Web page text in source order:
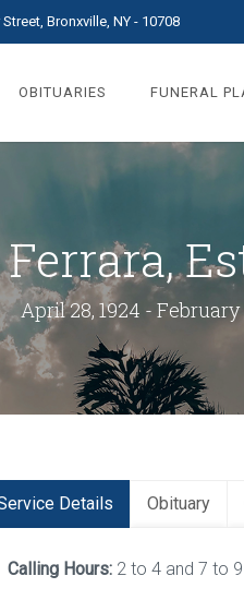
Bronxville, NY - 10708
OBITUARIES FUNERAL
Ferrara,
April 28, 1924 - February
Details Obituary
Calling Hours: 2 to 4 and 7 to